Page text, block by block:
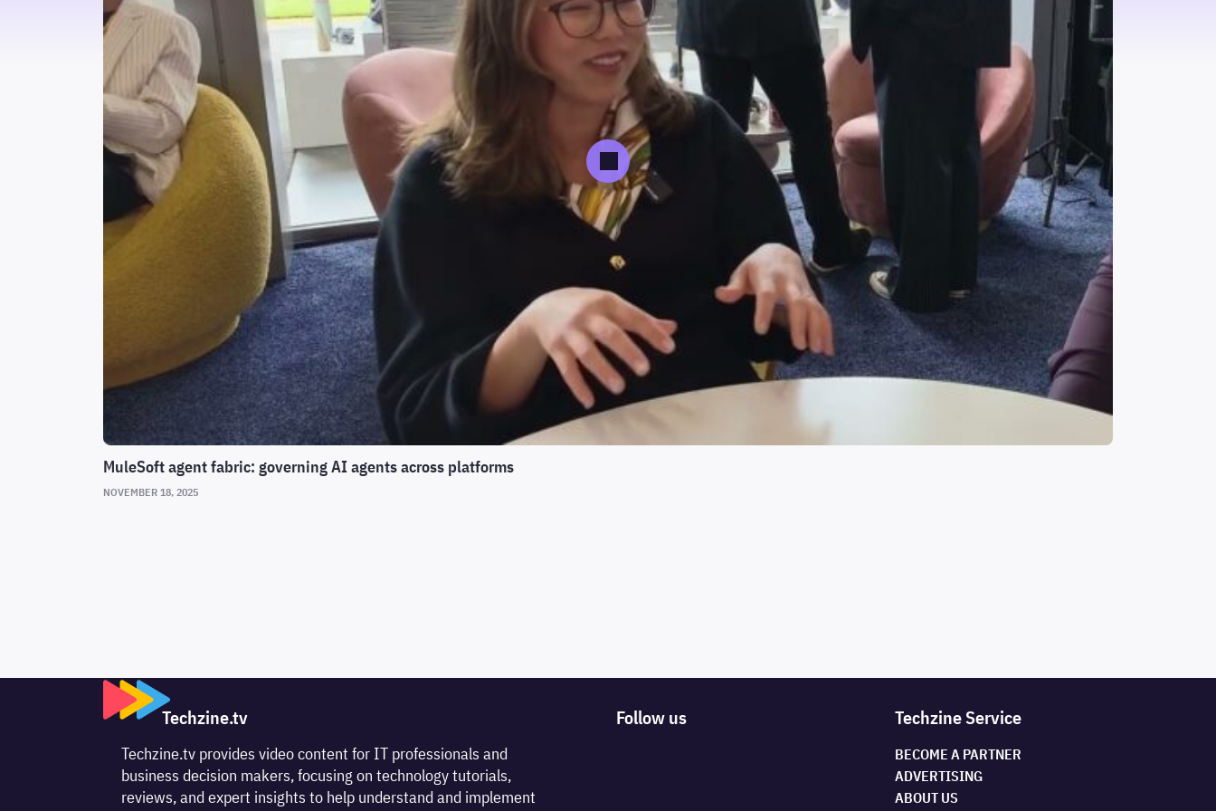
MuleSoft agent fabric: governing AI agents across platforms
NOVEMBER 18, 2025
Techzine.tv
Techzine.tv provides video content for IT professionals and
business decision makers, focusing on technology tutorials,
reviews, and expert insights to help understand and implement
Follow us Techzine Service
BECOME A PARTNER
ADVERTISING
ABOUT US